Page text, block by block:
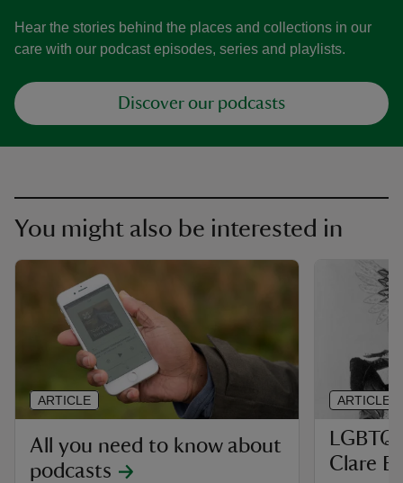
Hear the stories behind the places and collections in our
care with our podcast episodes, series and playlists.
Discover our podcasts
You might also be interested in
All you need to know about
podcasts
ARTICLE
Clare
ARTICLE